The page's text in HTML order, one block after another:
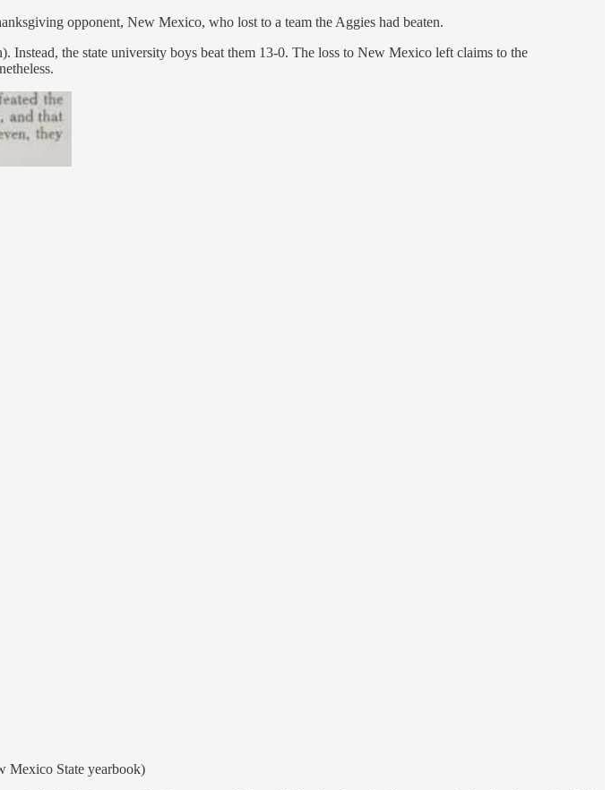
opponent, New Mexico, who lost to a team the Aggies had beaten.
the state university boys beat them 13-0. The loss to New Mexico left claims to the
Mexico State yearbook)